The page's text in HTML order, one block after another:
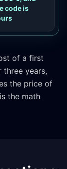
code is
of a first
years,
the price of
the math